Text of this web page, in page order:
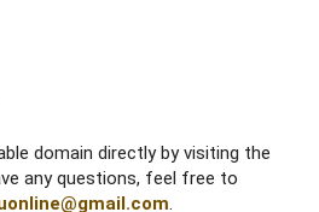
domain directly by visiting the
any questions, feel free to